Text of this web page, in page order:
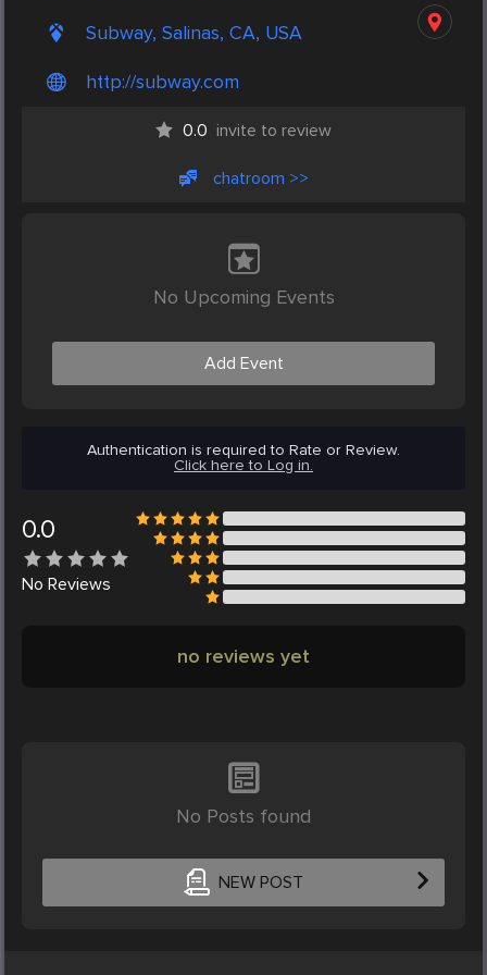
Subway, Salinas, CA, USA
http://subway.com
0.0 invite to review
chatroom >>
No Upcoming Events
Add Event
Authentication is required to Rate or Review.
Click here to Log in.
0.0
No Reviews
no reviews yet
No Posts found
NEW POST